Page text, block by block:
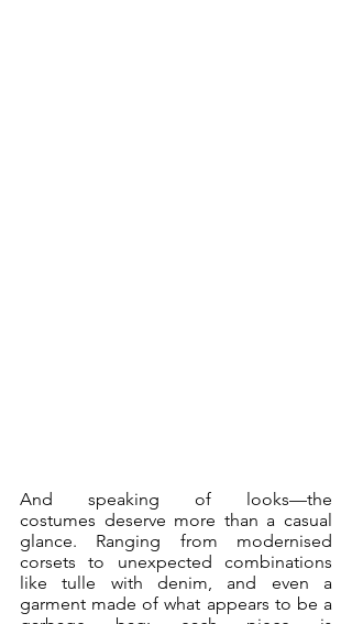
And speaking of looks—the
costumes deserve more than a casual
glance. Ranging from modernised
corsets to unexpected combinations
like tulle with denim, and even a
garment made of what appears to be a